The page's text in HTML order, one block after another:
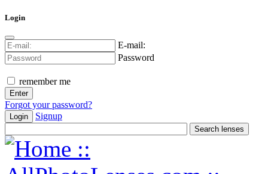
Login
E-mail:
Password
remember me
Forgot your password?
Login Signup